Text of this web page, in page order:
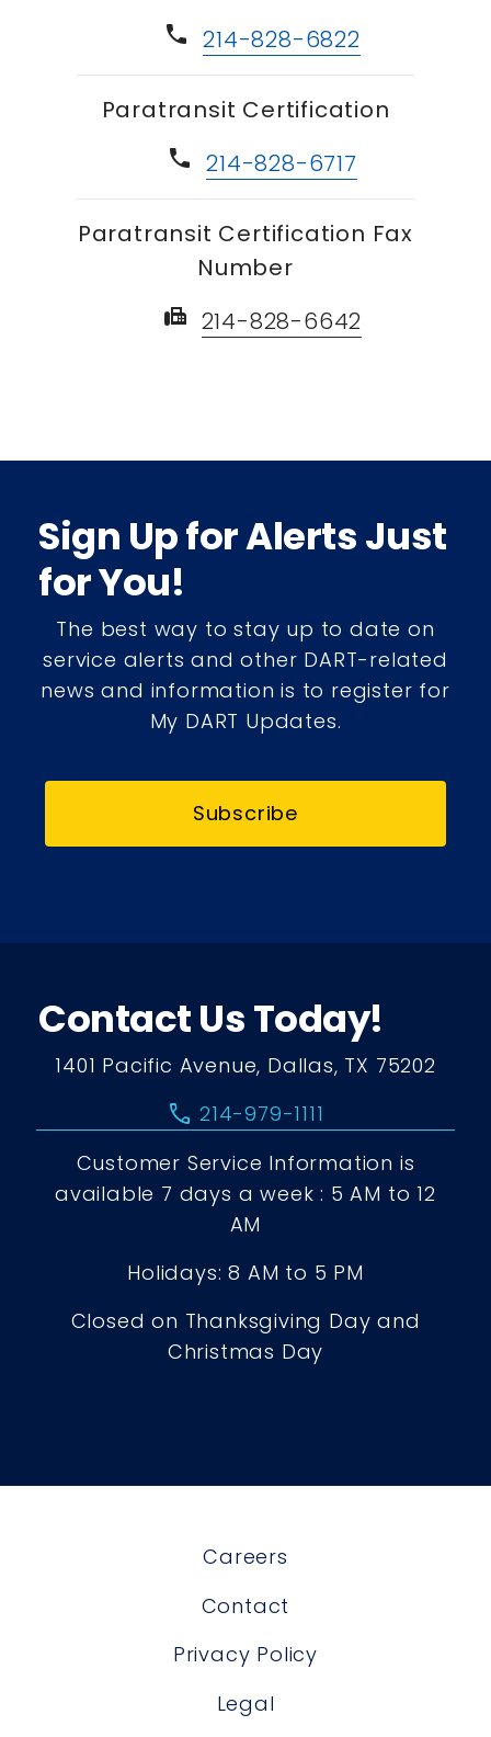
phone214-828-6822
Paratransit Certification
phone214-828-6717
Paratransit Certification Fax
Number
fax 214-828-6642
Sign Up for Alerts Just
for You!
The best way to stay up to date on
service alerts and other DART-related
news and information is to register for
My DART Updates.
Subscribe
Contact Us Today!
1401 Pacific Avenue, Dallas, TX 75202
call 214-979-1111
Customer Service Information is
available 7 days a week : 5 AM to 12
AM
Holidays: 8 AM to 5 PM
Closed on Thanksgiving Day and
Christmas Day
Careers
Contact
Privacy Policy
Legal